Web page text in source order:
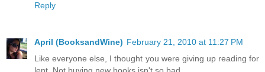
Reply
April (BooksandWine) February 21, 2010 at 11:27 PM
Like everyone else, I thought you were giving up reading for